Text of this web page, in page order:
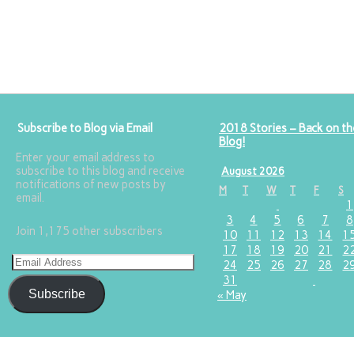
Subscribe to Blog via Email
Enter your email address to
subscribe to this blog and receive
notifications of new posts by
email.
Join 1,175 other subscribers
Subscribe
2018 Stories – Back on
Blog!
August 2026
M
T W T F S
1
3
4 5 6 7
8
10
11 12 13 14
17
18 19 20 21
24
25 26 27 28
31
« May